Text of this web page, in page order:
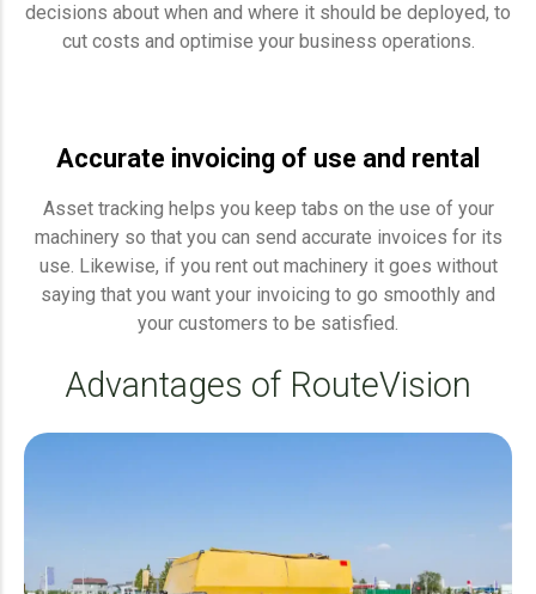
decisions about when and where it should be deployed, to
cut costs and optimise your business operations.
Accurate invoicing of use and rental
Asset tracking helps you keep tabs on the use of your
machinery so that you can send accurate invoices for its
use. Likewise, if you rent out machinery it goes without
saying that you want your invoicing to go smoothly and
your customers to be satisfied.
Advantages of RouteVision